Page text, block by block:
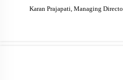
Karan Prajapati, Managing